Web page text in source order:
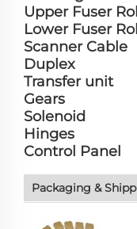
Upper Fuser
Lower Fuser
Scanner Cable
Duplex
Transfer unit
Gears
Solenoid
Hinges
Control Panel
Packaging &